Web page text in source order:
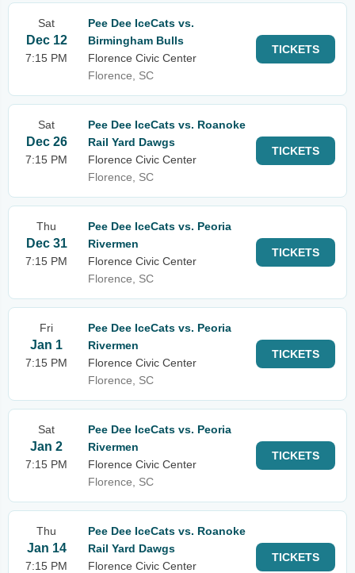
Sat
Dec 12
7:15 PM
Pee Dee IceCats vs.
Birmingham Bulls
Florence Civic Center
Florence, SC
TICKETS
Sat
Dec 26
7:15 PM
Pee Dee IceCats vs. Roanoke
Rail Yard Dawgs
Florence Civic Center
Florence, SC
TICKETS
Thu
Dec 31
7:15 PM
Pee Dee IceCats vs. Peoria
Rivermen
Florence Civic Center
Florence, SC
TICKETS
Fri
Jan 1
7:15 PM
Pee Dee IceCats vs. Peoria
Rivermen
Florence Civic Center
Florence, SC
TICKETS
Sat
Jan 2
7:15 PM
Pee Dee IceCats vs. Peoria
Rivermen
Florence Civic Center
Florence, SC
TICKETS
Thu
Jan 14
7:15 PM
Pee Dee IceCats vs. Roanoke
Rail Yard Dawgs
Florence Civic Center
TICKETS